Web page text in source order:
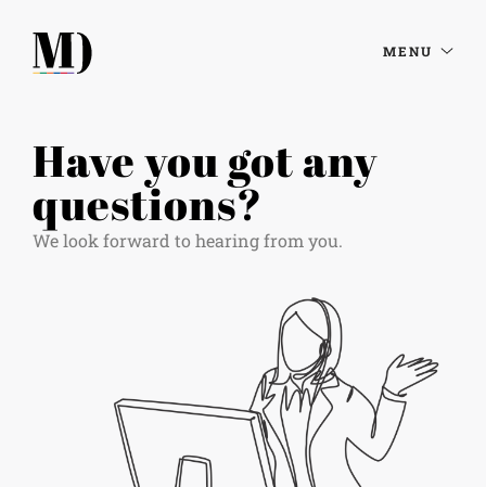
MENU
Have you got any
questions?
We look forward to hearing from you.